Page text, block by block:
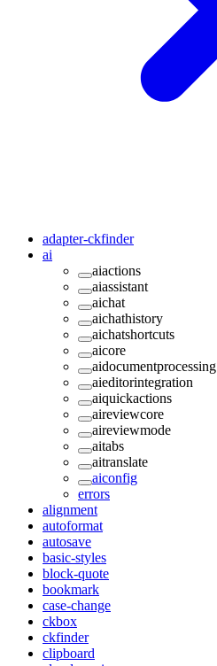
adapter-ckfinder
ai
aiactions
aiassistant
aichat
aichathistory
aichatshortcuts
aicore
aidocumentprocessing
aieditorintegration
aiquickactions
aireviewcore
aireviewmode
aitabs
aitranslate
aiconfig
errors
alignment
autoformat
autosave
basic-styles
block-quote
bookmark
case-change
ckbox
ckfinder
clipboard